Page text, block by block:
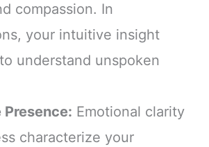
compassion. In
your intuitive insight
understand unspoken
Emotional clarity
characterize your